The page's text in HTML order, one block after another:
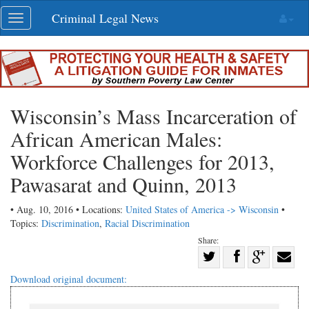
Skip
navigation
Toggle
navigation
Criminal Legal News
Wisconsin’s Mass Incarceration of
African American Males:
Workforce Challenges for 2013,
Pawasarat and Quinn, 2013
• Aug. 10, 2016 • Locations: United States of America -> Wisconsin •
Topics: Discrimination, Racial Discrimination
Share:
Share
with
Download original document: